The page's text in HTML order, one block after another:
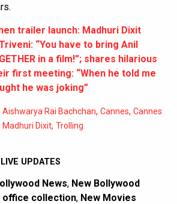
trailer launch: Madhuri Dixit
“You have to bring Anil
in a film!”; shares hilarious
first meeting: “When he told me
he was joking”
Aishwarya Rai Bachchan, Cannes, Cannes
Madhuri Dixit, Trolling
UPDATES
News, New Bollywood
office collection, New Movies